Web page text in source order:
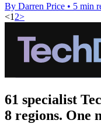
By Darren Price • 5 min
<1 2>
61 specialist
8 regions. One